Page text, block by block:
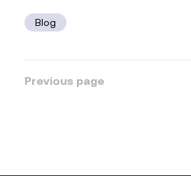
Blog
Previous page